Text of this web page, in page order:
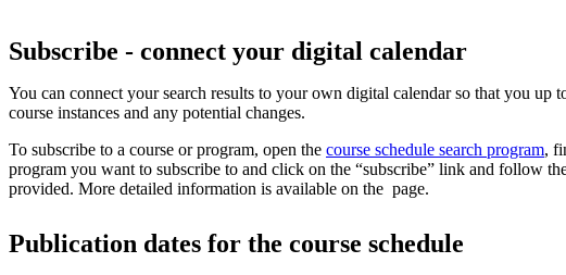
Subscribe - connect your digital calendar
You can connect your search results to your own digital calendar so that you up
course instances and any potential changes.
To subscribe to a course or program, open the course schedule search program,
program you want to subscribe to and click on the “subscribe” link and follow
provided. More detailed information is available on the page.
Publication dates for the course schedule